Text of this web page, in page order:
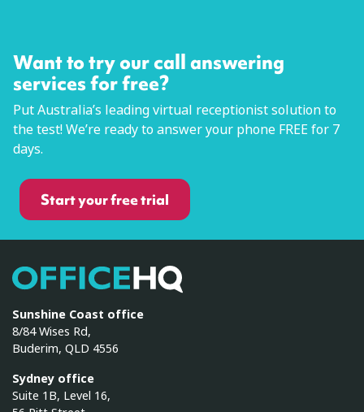
Want to try our call answering
services for free?
Put Australia’s leading virtual receptionist solution to
the test! We’re ready to answer your phone FREE for 7
days.
Start your free trial
Sunshine Coast office
8/84 Wises Rd,
Buderim, QLD 4556
Sydney office
Suite 1B, Level 16,